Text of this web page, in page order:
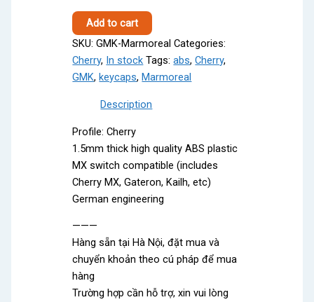
GMK
Marmoreal
Add to cart
SKU:GMK-Marmoreal Categories:
Cherry, In stock Tags:abs,Cherry,
GMK, keycaps, Marmoreal
Description
Profile: Cherry
1.5mm thick high quality ABS plastic
MX switch compatible (includes
Cherry MX, Gateron, Kailh, etc)
German engineering
———
Hàng sẵn tại Hà Nội, đặt mua và
chuyển khoản theo cú pháp để mua
hàng
Trường hợp cần hỗ trợ, xin vui lòng